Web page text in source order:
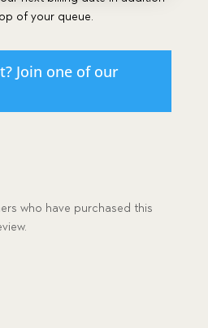
of your queue.
Join one of our
who have purchased this